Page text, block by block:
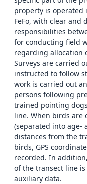
property is operated
FeFo, with clear and
responsibilities
for conducting field
regarding allocation
Surveys are carried
instructed to follow
work is carried out
persons following
trained pointing
line. When birds are
(separated into age-
distances from the
birds, GPS
recorded. In
of the transect line
auxiliary data.